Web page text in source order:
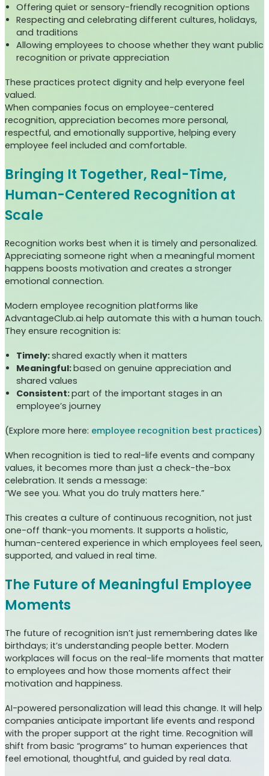
Offering quiet or sensory-friendly recognition options
Respecting and celebrating different cultures, holidays,
and traditions
Allowing employees to choose whether they want public
recognition or private appreciation
These practices protect dignity and help everyone feel
valued.
When companies focus on employee-centered
recognition, appreciation becomes more personal,
respectful, and emotionally supportive, helping every
employee feel included and comfortable.
Bringing It Together, Real-Time,
Human-Centered Recognition at
Scale
Recognition works best when it is timely and personalized.
Appreciating someone right when a meaningful moment
happens boosts motivation and creates a stronger
emotional connection.
Modern employee recognition platforms like
AdvantageClub.ai help automate this with a human touch.
They ensure recognition is:
Timely:shared exactly when it matters
Meaningful:based on genuine appreciation and
shared values
Consistent:part of the important stages in an
employee’s journey
(Explore more here: employee recognition best practices)
When recognition is tied to real-life events and company
values, it becomes more than just a check-the-box
celebration. It sends a message:
“We see you. What you do truly matters here.”
This creates a culture of continuous recognition, not just
one-off thank-you moments. It supports a holistic,
human-centered experience in which employees feel seen,
supported, and valued in real time.
The Future of Meaningful Employee
Moments
The future of recognition isn’t just remembering dates like
birthdays; it’s understanding people better. Modern
workplaces will focus on the real-life moments that matter
to employees and how those moments affect their
motivation and happiness.
AI-powered personalization will lead this change. It will help
companies anticipate important life events and respond
with the proper support at the right time. Recognition will
shift from basic “programs” to human experiences that
feel emotional, thoughtful, and guided by real data.